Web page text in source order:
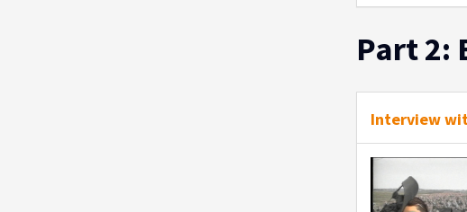
Part 2:
Interview